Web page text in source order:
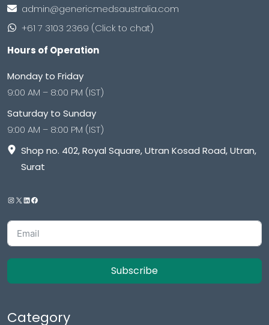
admin@genericmedsaustralia.com
+61 7 3103 2369 (Click to chat)
Hours of Operation
Monday to Friday
9:00 AM – 8:00 PM (IST)
Saturday to Sunday
9:00 AM – 8:00 PM (IST)
Shop no. 402, Royal Square, Utran Kosad Road, Utran,
Surat
Subscribe
Category